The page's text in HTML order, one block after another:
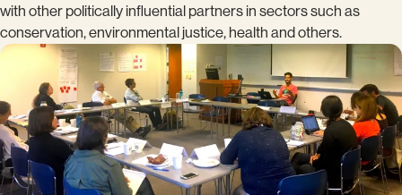
with other politically influential partners in sectors such as
conservation, environmental justice, health and others.